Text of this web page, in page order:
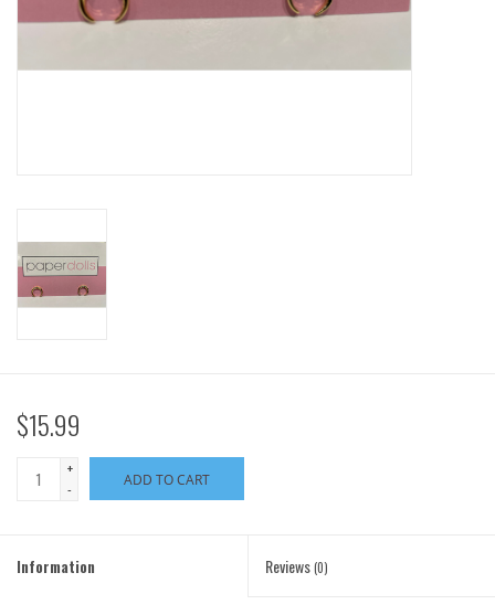
OUTERWEAR
50% OFF SALE-FINAL SALE
$15.99
+
-
ADD TO CART
Information Reviews(0)